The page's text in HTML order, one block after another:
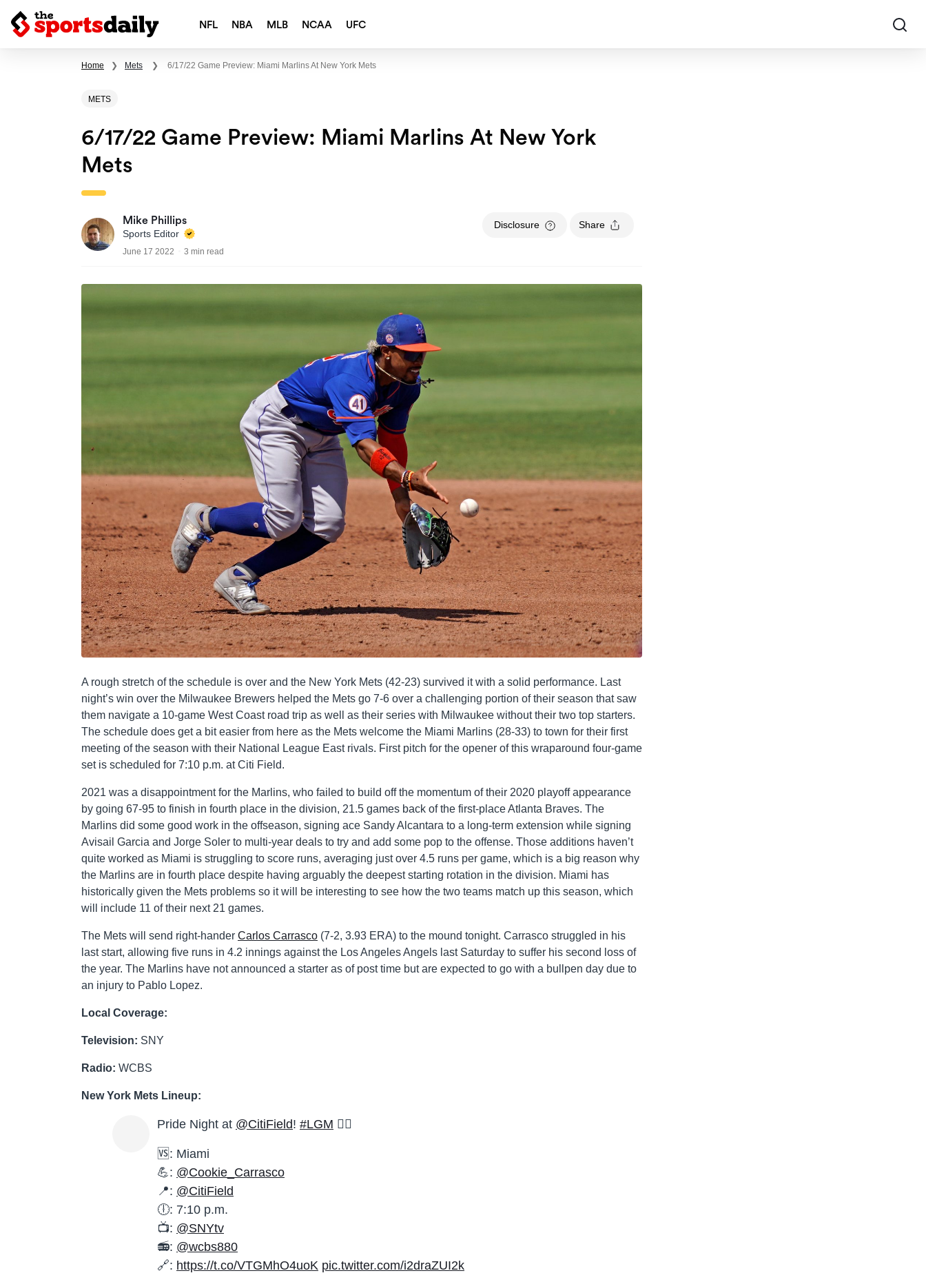
NFL NBA MLB NCAA UFC
Home ❯ Mets ❯ 6/17/22 Game Preview: Miami Marlins At New York Mets
METS
6/17/22 Game Preview: Miami Marlins At New York
Mets
Mike Phillips
Sports Editor
June 17 2022 3 min read
Disclosure Share
A rough stretch of the schedule is over and the New York Mets (42-23) survived it with a solid performance. Last
night’s win over the Milwaukee Brewers helped the Mets go 7-6 over a challenging portion of their season that saw
them navigate a 10-game West Coast road trip as well as their series with Milwaukee without their two top starters.
The schedule does get a bit easier from here as the Mets welcome the Miami Marlins (28-33) to town for their first
meeting of the season with their National League East rivals. First pitch for the opener of this wraparound four-game
set is scheduled for 7:10 p.m. at Citi Field.
2021 was a disappointment for the Marlins, who failed to build off the momentum of their 2020 playoff appearance
by going 67-95 to finish in fourth place in the division, 21.5 games back of the first-place Atlanta Braves. The
Marlins did some good work in the offseason, signing ace Sandy Alcantara to a long-term extension while signing
Avisail Garcia and Jorge Soler to multi-year deals to try and add some pop to the offense. Those additions haven’t
quite worked as Miami is struggling to score runs, averaging just over 4.5 runs per game, which is a big reason why
the Marlins are in fourth place despite having arguably the deepest starting rotation in the division. Miami has
historically given the Mets problems so it will be interesting to see how the two teams match up this season, which
will include 11 of their next 21 games.
The Mets will send right-hander Carlos Carrasco (7-2, 3.93 ERA) to the mound tonight. Carrasco struggled in his
last start, allowing five runs in 4.2 innings against the Los Angeles Angels last Saturday to suffer his second loss of
the year. The Marlins have not announced a starter as of post time but are expected to go with a bullpen day due to
an injury to Pablo Lopez.
Local Coverage:
Television: SNY
Radio: WCBS
New York Mets Lineup:
Pride Night at @CitiField! #LGM 🏳️‍🌈
🆚: Miami
💪: @Cookie_Carrasco
📍: @CitiField
🕕: 7:10 p.m.
📺: @SNYtv
📻: @wcbs880
🔗: https://t.co/VTGMhO4uoK pic.twitter.com/i2draZUI2k